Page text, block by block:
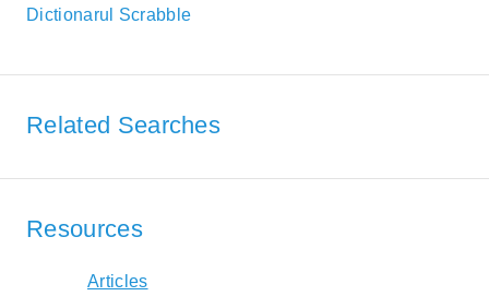
Dictionarul Scrabble
Related Searches
Resources
Articles